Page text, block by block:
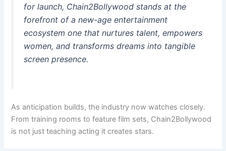
for launch, Chain2Bollywood stands at the
forefront of a new-age entertainment
ecosystem one that nurtures talent, empowers
women, and transforms dreams into tangible
screen presence.
As anticipation builds, the industry now watches closely.
From training rooms to feature film sets, Chain2Bollywood
is not just teaching acting it creates stars.